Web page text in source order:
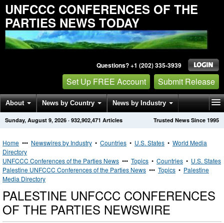
UNFCCC CONFERENCES OF THE
PARTIES NEWS TODAY
Questions? +1 (202) 335-3939
Set Up FREE Account Submit Release
About News by Country News by Industry
Get News Alerts Press Releases Trusted News Since 1995
Sunday, August 9, 2026 · 932,902,471 Articles
Home ••• Newswires by Industry • Countries • U.S. States • World Media
Directory
UNFCCC Conferences of the Parties News ••• Topics • Countries • U.S. States
Palestine UNFCCC Conferences of the Parties News ••• Topics • Palestine
Media Directory
PALESTINE UNFCCC CONFERENCES
OF THE PARTIES NEWSWIRE